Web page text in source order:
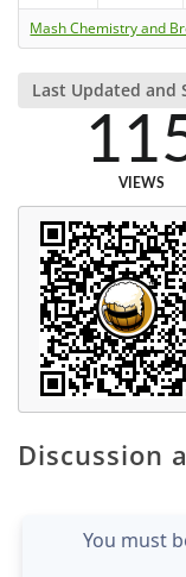
Mash Chemistry and
Last Updated and
VIEWS
Discussion
You must